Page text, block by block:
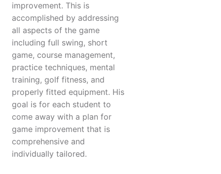
improvement. This is
accomplished by addressing
all aspects of the game
including full swing, short
game, course management,
practice techniques, mental
training, golf fitness, and
properly fitted equipment. His
goal is for each student to
come away with a plan for
game improvement that is
comprehensive and
individually tailored.